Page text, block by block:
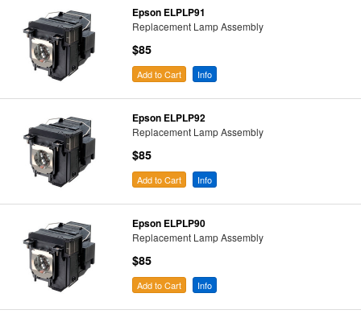
Epson ELPLP91
Replacement Lamp Assembly
$85
Add to Cart Info
Epson ELPLP92
Replacement Lamp Assembly
$85
Add to Cart Info
Epson ELPLP90
Replacement Lamp Assembly
$85
Add to Cart Info